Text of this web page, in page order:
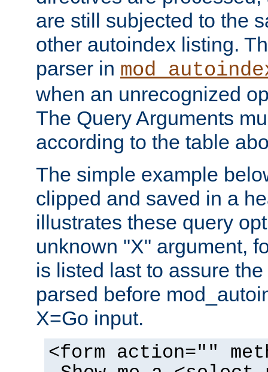
are still subjected to the
other autoindex listing.
parser in
when an unrecognized
The Query Arguments
according to the table
The simple example
clipped and saved in a
illustrates these query
unknown "X" argument,
is listed last to assure
parsed before
X=Go input.
<form action=""